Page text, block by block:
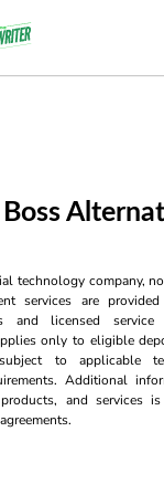
Boss
technology company,
services are
and licensed service
only to eligible
to applicable
Additional
and services